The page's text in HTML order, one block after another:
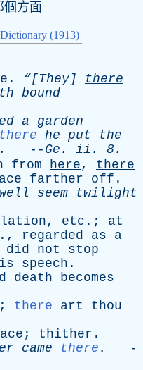
方面
(1913)
. “[They] there
bound
a
garden
there he put
the
. -- Ge . ii . 8.
from here, there
farther off .
seem
twilight
, etc .; at
., regarded as
a
did not
stop
speech .
death
becomes
; there art
thou
; thither .
came there .
-